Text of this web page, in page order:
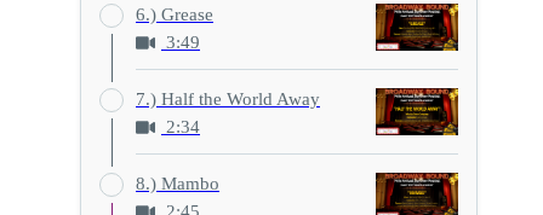
6.) Grease
3:49
7.) Half the World Away
2:34
8.) Mambo